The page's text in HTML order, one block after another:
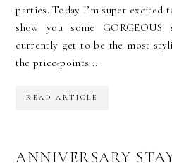
parties. Today I’m super
show you some GORGEOUS
currently get to be the most
the price-points...
READ ARTICLE
ANNIVERSARY